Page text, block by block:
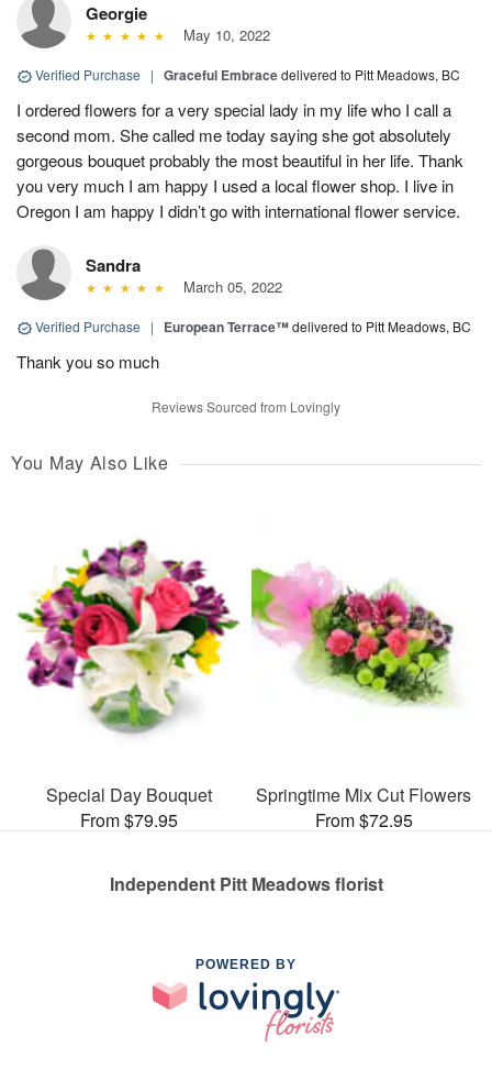
Georgie
May 10, 2022
Verified Purchase | Graceful Embracedelivered to Pitt Meadows, BC
I ordered flowers for a very special lady in my life who I call a
second mom. She called me today saying she got absolutely
gorgeous bouquet probably the most beautiful in her life. Thank
you very much I am happy I used a local flower shop. I live in
Oregon I am happy I didn’t go with international flower service.
Sandra
March 05, 2022
Verified Purchase | European Terrace™delivered to Pitt Meadows, BC
Thank you so much
Reviews Sourced from Lovingly
You May Also Like
Special Day Bouquet
From $79.95
Springtime Mix Cut Flowers
From $72.95
Independent Pitt Meadows florist
POWERED BY